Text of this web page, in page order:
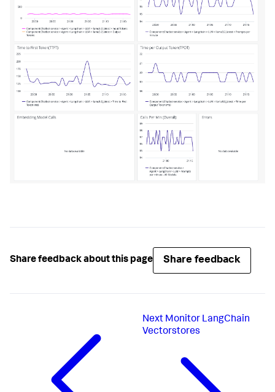
Share feedback about this page Share feedback
Next Monitor LangChain
Vectorstores